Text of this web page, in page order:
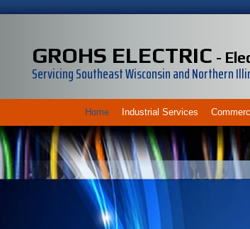
GROHS ELECTRIC -
Servicing Southeast Wisconsin and Northern
Home Industrial Services